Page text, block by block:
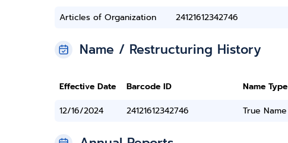
Articles of Organization
24121612342746
Name / Restructuring History
Effective Date Barcode ID Name Type
12/16/2024
24121612342746 True Name